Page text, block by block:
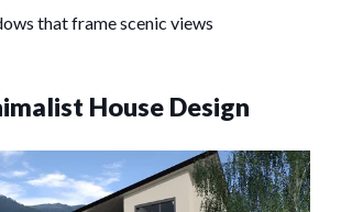
that frame scenic views
House Design